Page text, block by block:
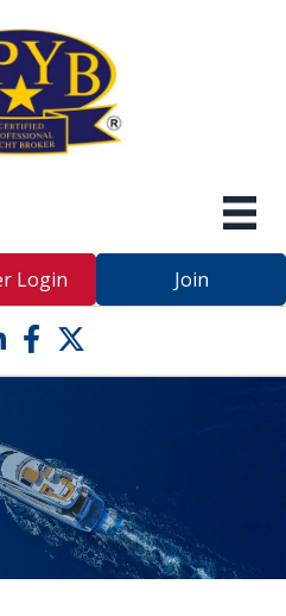
Login Join
icon icon
Facebook icon
Twitter X icon